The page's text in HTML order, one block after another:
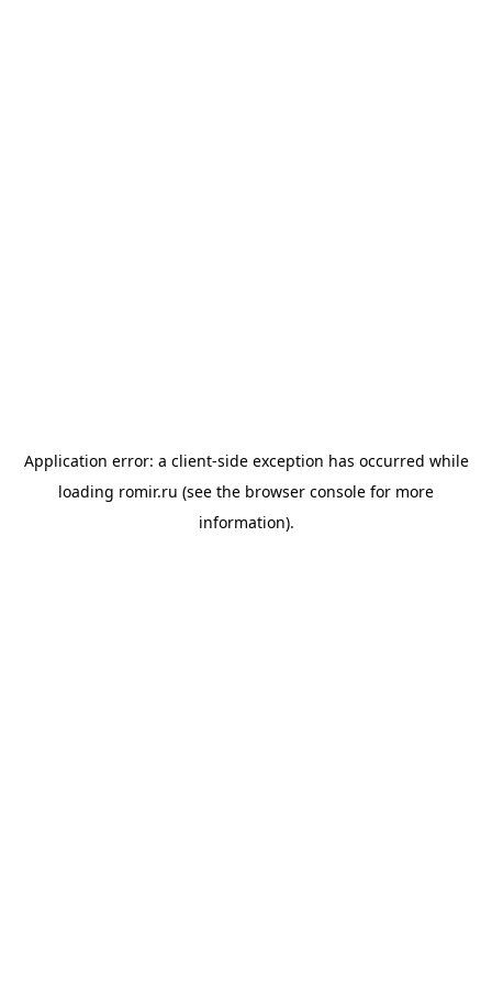
Application error: a client-side exception has occurred while
loading romir.ru (see the browser console for more
information).